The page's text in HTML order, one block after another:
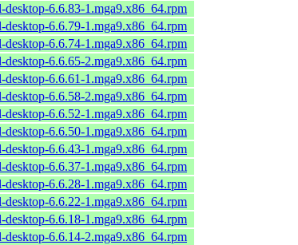
desktop-6.6.83-1.mga9.x86_64.rpm
desktop-6.6.79-1.mga9.x86_64.rpm
desktop-6.6.74-1.mga9.x86_64.rpm
desktop-6.6.65-2.mga9.x86_64.rpm
desktop-6.6.61-1.mga9.x86_64.rpm
desktop-6.6.58-2.mga9.x86_64.rpm
desktop-6.6.52-1.mga9.x86_64.rpm
desktop-6.6.50-1.mga9.x86_64.rpm
desktop-6.6.43-1.mga9.x86_64.rpm
desktop-6.6.37-1.mga9.x86_64.rpm
desktop-6.6.28-1.mga9.x86_64.rpm
desktop-6.6.22-1.mga9.x86_64.rpm
desktop-6.6.18-1.mga9.x86_64.rpm
desktop-6.6.14-2.mga9.x86_64.rpm